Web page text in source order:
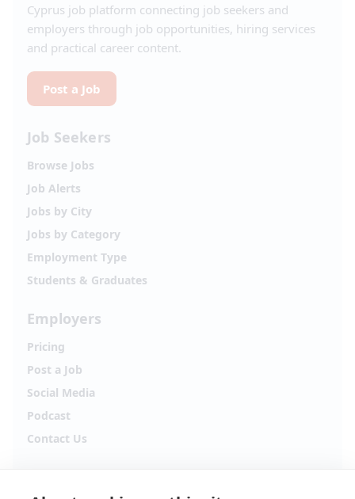
Cyprus job platform connecting job seekers and
employers through job opportunities, hiring services
and practical career content.
Post a Job
Job Seekers
Browse Jobs
Job Alerts
Jobs by City
Jobs by Category
Employment Type
Students & Graduates
Employers
Pricing
Post a Job
Social Media
Podcast
Contact Us